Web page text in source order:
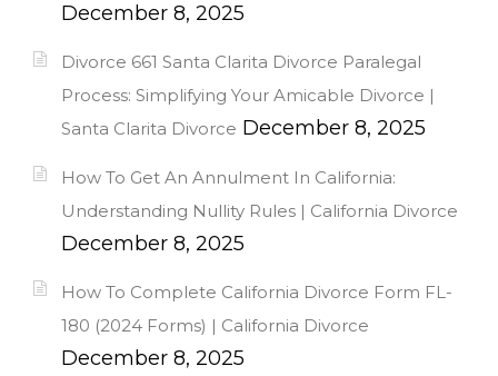
December 8, 2025
Divorce 661 Santa Clarita Divorce Paralegal
Process: Simplifying Your Amicable Divorce |
Santa Clarita Divorce December 8, 2025
How To Get An Annulment In California:
Understanding Nullity Rules | California Divorce
December 8, 2025
How To Complete California Divorce Form FL-
180 (2024 Forms) | California Divorce
December 8, 2025